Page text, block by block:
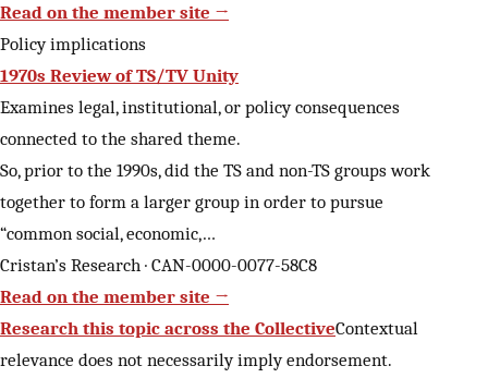
Read on the member site →
Policy implications
1970s Review of TS/TV Unity
Examines legal, institutional, or policy consequences
connected to the shared theme.
So, prior to the 1990s, did the TS and non-TS groups work
together to form a larger group in order to pursue
“common social, economic,…
Cristan’s Research · CAN-0000-0077-58C8
Read on the member site →
Research this topic across the CollectiveContextual
relevance does not necessarily imply endorsement.